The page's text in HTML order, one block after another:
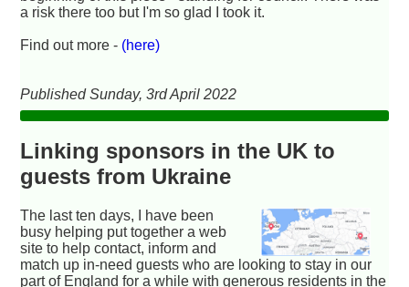
a risk there too but I'm so glad I took it.
Find out more - (here)
Published Sunday, 3rd April 2022
Linking sponsors in the UK to
guests from Ukraine
The last ten days, I have been
busy helping put together a web
site to help contact, inform and
match up in-need guests who are looking to stay in our
part of England for a while with generous residents in the